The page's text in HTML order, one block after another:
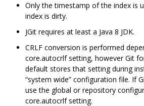
Only the timestamp of the index is
index is dirty.
JGit requires at least a Java 8 JDK.
CRLF conversion is performed
core.autocrlf setting, however Git
default stores that setting during
“system wide” configuration file. If
use the global or repository
core.autocrlf setting.